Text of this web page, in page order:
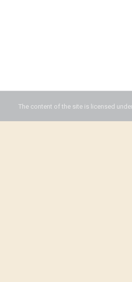
The content of the site is licensed